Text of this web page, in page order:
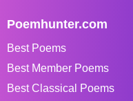
Poemhunter.com
Best Poems
Best Member Poems
Best Classical Poems